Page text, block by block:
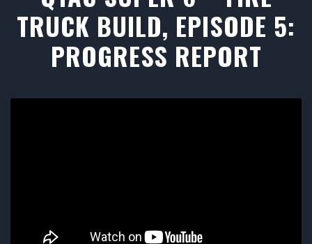
TRUCK BUILD, EPISODE 5:
PROGRESS REPORT